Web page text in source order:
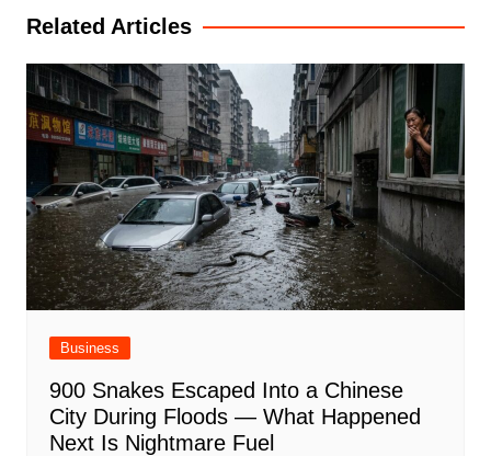
Related Articles
Business
900 Snakes Escaped Into a Chinese
City During Floods — What Happened
Next Is Nightmare Fuel